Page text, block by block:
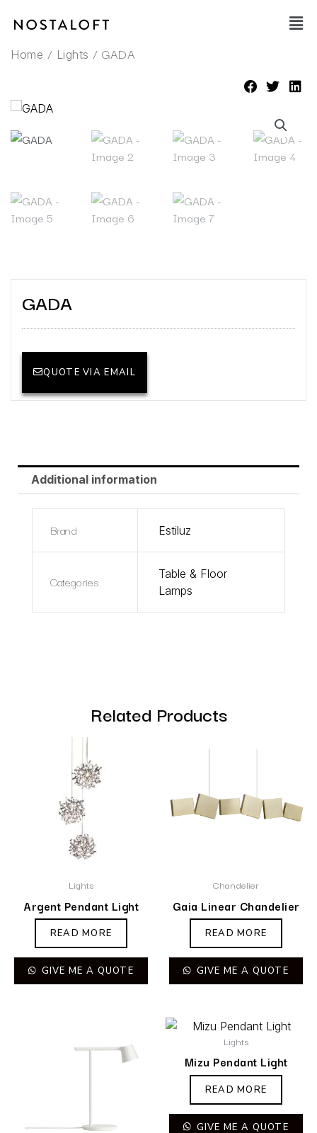
Main
Home / Lights / GADA
GADA
QUOTE VIA EMAIL
Additional information
Brand Estiluz
Categories
Table & Floor
Lamps
Related Products
Lights
Argent Pendant Light
READ MORE
GIVE ME A QUOTE
Chandelier
Gaia Linear Chandelier
READ MORE
GIVE ME A QUOTE
Lights
Mizu Pendant Light
READ MORE
GIVE ME A QUOTE